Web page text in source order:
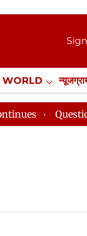
WORLD
NewsGram
Question